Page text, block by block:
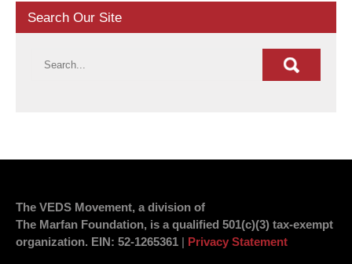
Search Our Site
The VEDS Movement, a division of
The Marfan Foundation, is a qualified 501(c)(3) tax-exempt
organization. EIN: 52-1265361 | Privacy Statement